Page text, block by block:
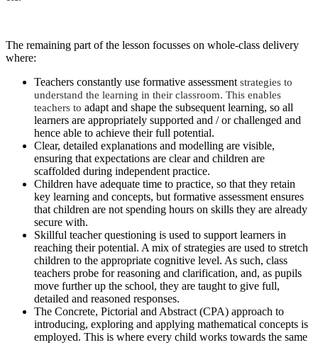
The remaining part of the lesson focusses on whole-class delivery
where:
Teachers constantly use formative assessment strategies to
understand the learning in their classroom. This enables
teachers to adapt and shape the subsequent learning, so all
learners are appropriately supported and / or challenged and
hence able to achieve their full potential.
Clear, detailed explanations and modelling are visible,
ensuring that expectations are clear and children are
scaffolded during independent practice.
Children have adequate time to practice, so that they retain
key learning and concepts, but formative assessment ensures
that children are not spending hours on skills they are already
secure with.
Skillful teacher questioning is used to support learners in
reaching their potential. A mix of strategies are used to stretch
children to the appropriate cognitive level. As such, class
teachers probe for reasoning and clarification, and, as pupils
move further up the school, they are taught to give full,
detailed and reasoned responses.
The Concrete, Pictorial and Abstract (CPA) approach to
introducing, exploring and applying mathematical concepts is
employed. This is where every child works towards the same